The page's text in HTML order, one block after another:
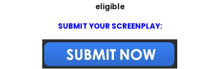
eligible
SUBMIT YOUR SCREENPLAY: